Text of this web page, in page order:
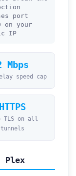
port
on your
IP
Mbps
speed cap
HTTPS
TLS on all
tunnels
Plex